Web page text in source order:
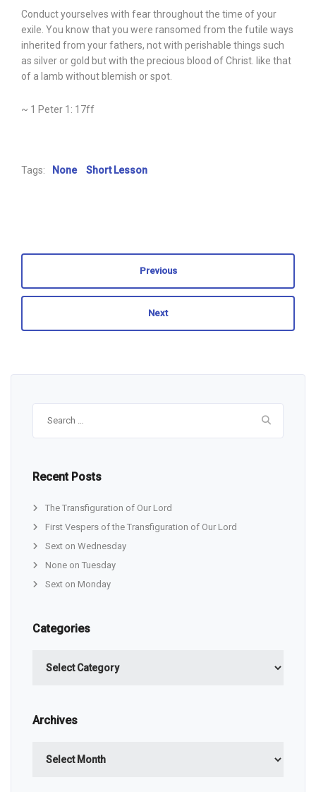
Conduct yourselves with fear throughout the time of your
exile. You know that you were ransomed from the futile ways
inherited from your fathers, not with perishable things such
as silver or gold but with the precious blood of Christ. like that
of a lamb without blemish or spot.
~ 1 Peter 1: 17ff
Tags: None Short Lesson
Previous
Next
Recent Posts
The Transfiguration of Our Lord
First Vespers of the Transfiguration of Our Lord
Sext on Wednesday
None on Tuesday
Sext on Monday
Categories
Archives